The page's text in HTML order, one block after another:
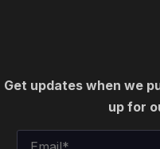
Get updates when we
up for